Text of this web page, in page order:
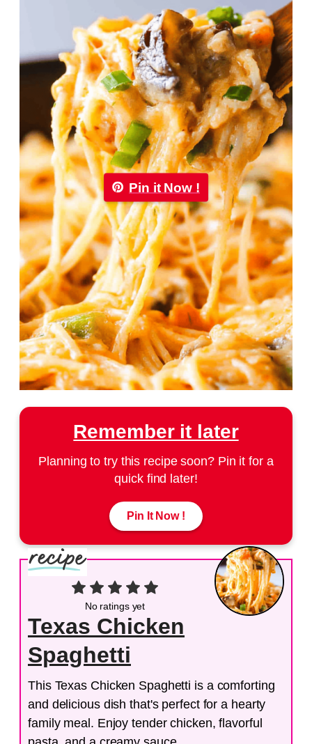
Pin it Now !
Remember it later
Planning to try this recipe soon? Pin it for a
quick find later!
Pin It Now !
No ratings yet
Texas Chicken
Spaghetti
This Texas Chicken Spaghetti is a comforting
and delicious dish that's perfect for a hearty
family meal. Enjoy tender chicken, flavorful